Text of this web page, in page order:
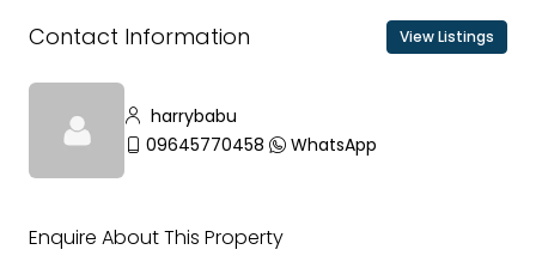
Contact Information View Listings
harrybabu
09645770458
WhatsApp
Enquire About This Property